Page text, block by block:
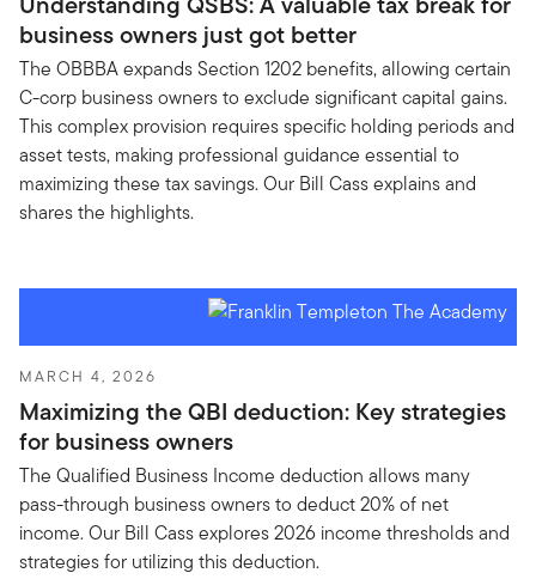
business owners just got better
The OBBBA expands Section 1202 benefits, allowing certain
C-corp business owners to exclude significant capital gains.
This complex provision requires specific holding periods and
asset tests, making professional guidance essential to
maximizing these tax savings. Our Bill Cass explains and
shares the highlights.
MARCH 4, 2026
Maximizing the QBI deduction: Key strategies
for business owners
The Qualified Business Income deduction allows many
pass-through business owners to deduct 20% of net
income. Our Bill Cass explores 2026 income thresholds and
strategies for utilizing this deduction.